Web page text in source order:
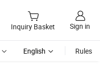
Inquiry Basket Sign in
English Rules